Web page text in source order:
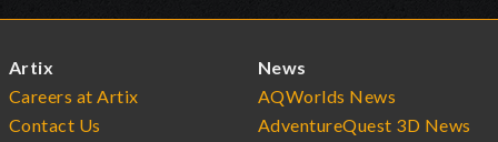
Artix
Careers at Artix
Contact Us
News
AQWorlds News
AdventureQuest 3D News